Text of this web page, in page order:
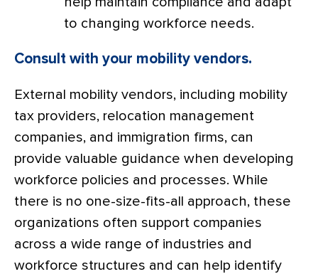
to changing workforce needs.
Consult with your mobility vendors.
External mobility vendors, including mobility
tax providers, relocation management
companies, and immigration firms, can
provide valuable guidance when developing
workforce policies and processes. While
there is no one-size-fits-all approach, these
organizations often support companies
across a wide range of industries and
workforce structures and can help identify